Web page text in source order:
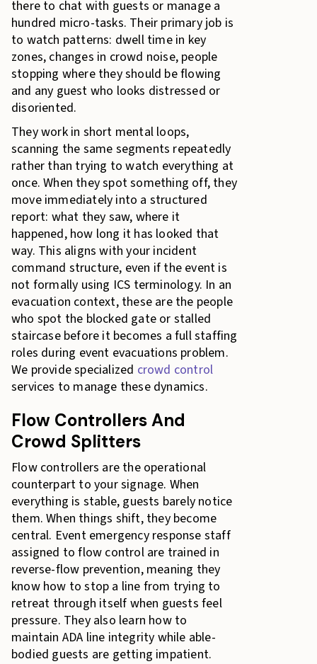
there to chat with guests or manage a
hundred micro-tasks. Their primary job is
to watch patterns: dwell time in key
zones, changes in crowd noise, people
stopping where they should be flowing
and any guest who looks distressed or
disoriented.
They work in short mental loops,
scanning the same segments repeatedly
rather than trying to watch everything at
once. When they spot something off, they
move immediately into a structured
report: what they saw, where it
happened, how long it has looked that
way. This aligns with your incident
command structure, even if the event is
not formally using ICS terminology. In an
evacuation context, these are the people
who spot the blocked gate or stalled
staircase before it becomes a full staffing
roles during event evacuations problem.
We provide specialized crowd control
services to manage these dynamics.
Flow Controllers And
Crowd Splitters
Flow controllers are the operational
counterpart to your signage. When
everything is stable, guests barely notice
them. When things shift, they become
central. Event emergency response staff
assigned to flow control are trained in
reverse-flow prevention, meaning they
know how to stop a line from trying to
retreat through itself when guests feel
pressure. They also learn how to
maintain ADA line integrity while able-
bodied guests are getting impatient.